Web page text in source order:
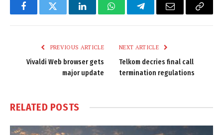
FacebookTwitter LinkedInWhatsAppTelegramEmail
Copy
PREVIOUS ARTICLE
Vivaldi Web browser gets
major update
NEXT ARTICLE
Telkom decries final call
termination regulations
RELATED POSTS